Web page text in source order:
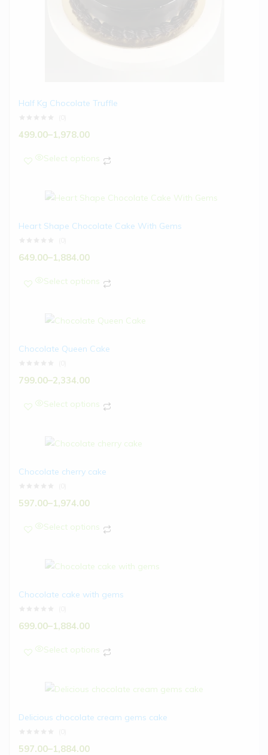
Half Kg Chocolate Truffle
499.00–1,978.00
Select options
Heart Shape Chocolate Cake With Gems
649.00–1,884.00
Select options
Chocolate Queen Cake
799.00–2,334.00
Select options
Chocolate cherry cake
597.00–1,974.00
Select options
Chocolate cake with gems
699.00–1,884.00
Select options
Delicious chocolate cream gems cake
597.00–1,884.00